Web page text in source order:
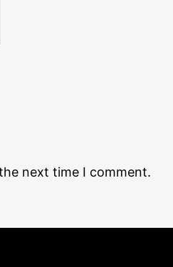
next time I comment.